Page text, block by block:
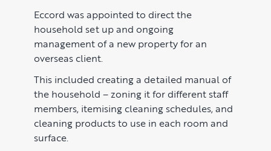
KNOWLEDGE
Market Insights
Press
Case Studies
Client Testimonials
ABOUT US
CONTACT
Eccord was appointed to direct the
household set up and ongoing
management of a new property for an
overseas client.
This included creating a detailed manual of
the household – zoning it for different staff
members, itemising cleaning schedules, and
cleaning products to use in each room and
surface.